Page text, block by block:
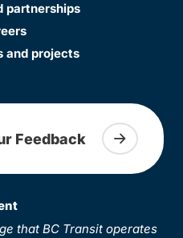
partnerships
and projects
Feedback
that BC Transit operates